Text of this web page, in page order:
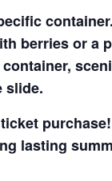
berries or a
slide.
lasting